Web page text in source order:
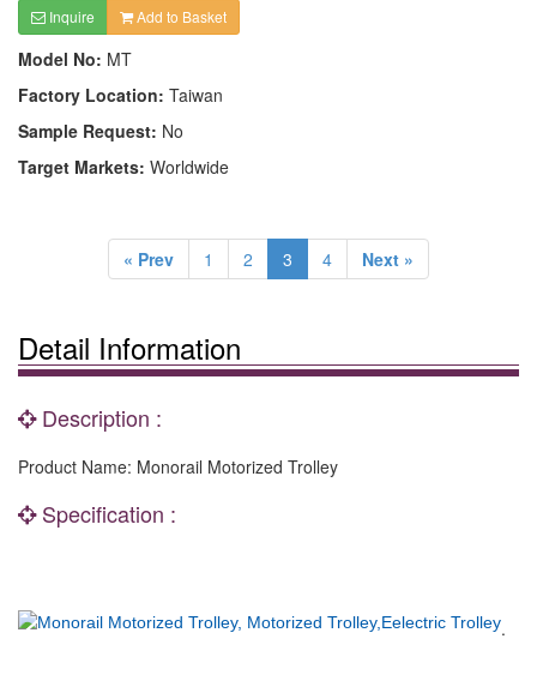
Inquire Add to Basket
Model No: MT
Factory Location: Taiwan
Sample Request: No
Target Markets: Worldwide
« Prev 1 2 3 4 Next »
Detail Information
Description :
Product Name: Monorail Motorized Trolley
Specification :
.